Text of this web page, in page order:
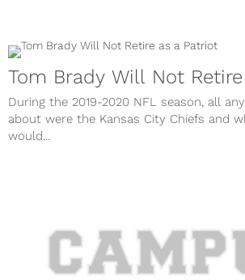
Tom Brady Will Not
During the 2019-2020 NFL season, all
about were the Kansas City Chiefs and
would...